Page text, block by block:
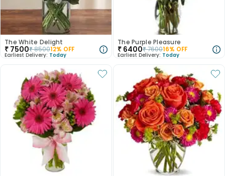
The White Delight
₹ 7500₹850012% OFF
Earliest Delivery: Today
The Purple Pleasure
₹ 6400₹760016% OFF
Earliest Delivery: Today